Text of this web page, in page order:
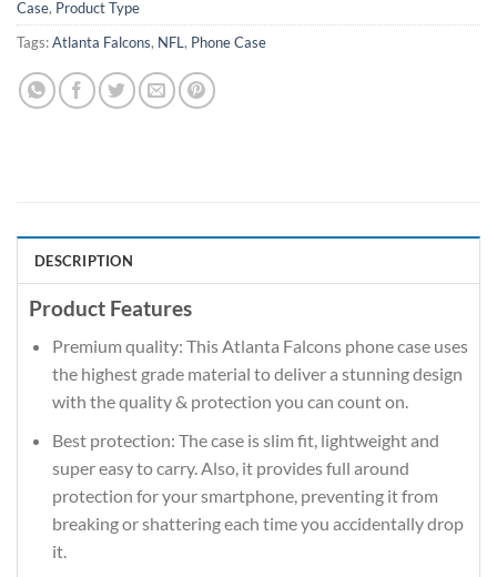
Case, Product Type
Tags:Atlanta Falcons, NFL , Phone Case
DESCRIPTION
Product Features
Premium quality: This Atlanta Falcons phone case uses
the highest grade material to deliver a stunning design
with the quality & protection you can count on.
Best protection: The case is slim fit, lightweight and
super easy to carry. Also, it provides full around
protection for your smartphone, preventing it from
breaking or shattering each time you accidentally drop
it.